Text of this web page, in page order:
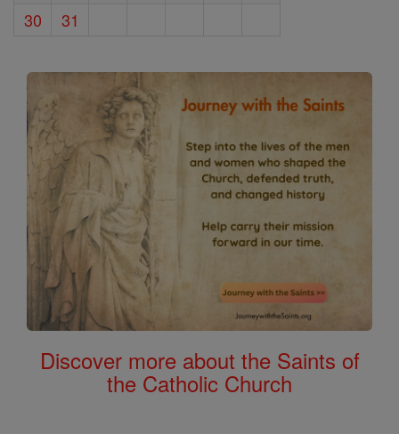
30
31
Discover more about the Saints of
the Catholic Church